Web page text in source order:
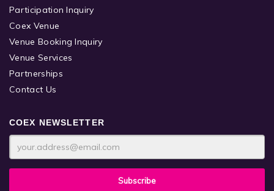
Participation Inquiry
Coex Venue
Venue Booking Inquiry
Venue Services
Partnerships
Contact Us
COEX NEWSLETTER